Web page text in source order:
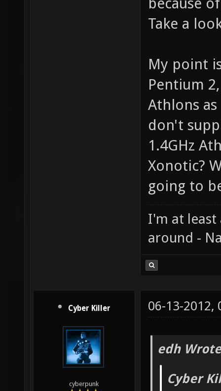
Take a
My point
Pentium
Athlons
don't
1.4GHz
Xonotic?
going to
I'm at least
around -
Cyber Killer
cyberpunk
06-13-2012,
edh
Cyber